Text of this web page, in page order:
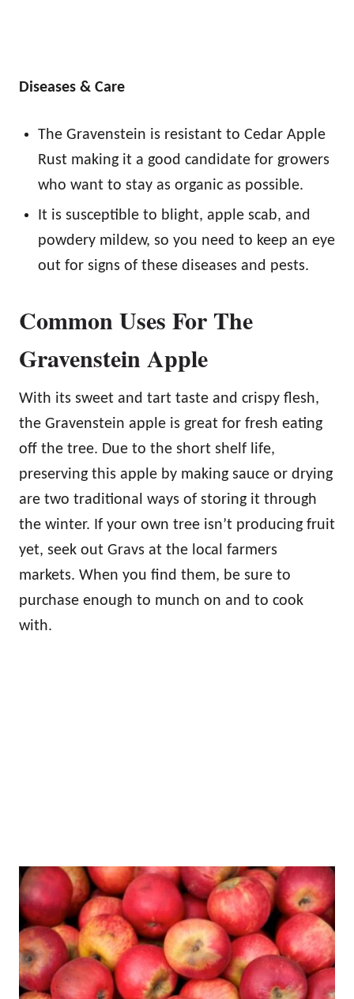
Diseases & Care
The Gravenstein is resistant to Cedar Apple
Rust making it a good candidate for growers
who want to stay as organic as possible.
It is susceptible to blight, apple scab, and
powdery mildew, so you need to keep an eye
out for signs of these diseases and pests.
Common Uses For The
Gravenstein Apple
With its sweet and tart taste and crispy flesh,
the Gravenstein apple is great for fresh eating
off the tree. Due to the short shelf life,
preserving this apple by making sauce or drying
are two traditional ways of storing it through
the winter. If your own tree isn’t producing fruit
yet, seek out Gravs at the local farmers
markets. When you find them, be sure to
purchase enough to munch on and to cook
with.